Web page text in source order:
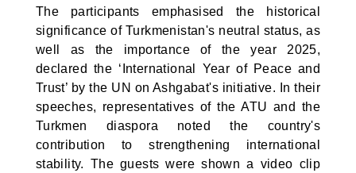
The participants emphasised the historical
significance of Turkmenistan's neutral status, as
well as the importance of the year 2025,
declared the ‘International Year of Peace and
Trust’ by the UN on Ashgabat's initiative. In their
speeches, representatives of the ATU and the
Turkmen diaspora noted the country's
contribution to strengthening international
stability. The guests were shown a video clip